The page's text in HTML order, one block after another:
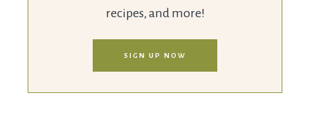
recipes, and more!
SIGN UP NOW